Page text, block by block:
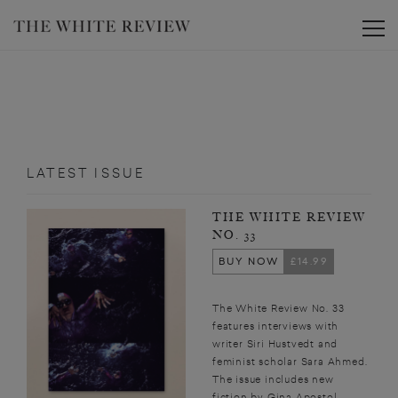
LATEST ISSUE
THE WHITE REVIEW
NO. 33
BUY NOW
£14.99
The White Review No. 33
features interviews with
writer Siri Hustvedt and
feminist scholar Sara Ahmed.
The issue includes new